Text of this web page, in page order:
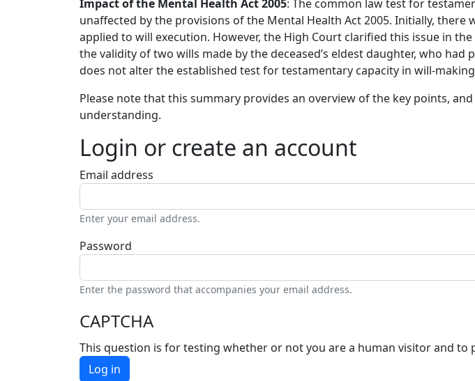
Impact of the Mental Health Act 2005: The common law test for
unaffected by the provisions of the Mental Health Act 2005. Initially,
applied to will execution. However, the High Court clarified this issue in the
the validity of two wills made by the deceased’s eldest daughter, who
does not alter the established test for testamentary capacity in will-
Please note that this summary provides an overview of the key points,
understanding.
Login or create an account
Email address
Enter your email address.
Password
Enter the password that accompanies your email address.
CAPTCHA
This question is for testing whether or not you are a human visitor and to
Log in